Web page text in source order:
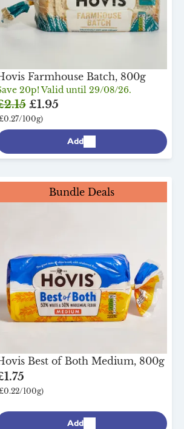
Farmhouse Batch, 800g
20p! Valid until 29/08/26.
£1.95
100g)
Add
Bundle Deals
Best of Both Medium, 800g
100g)
Add